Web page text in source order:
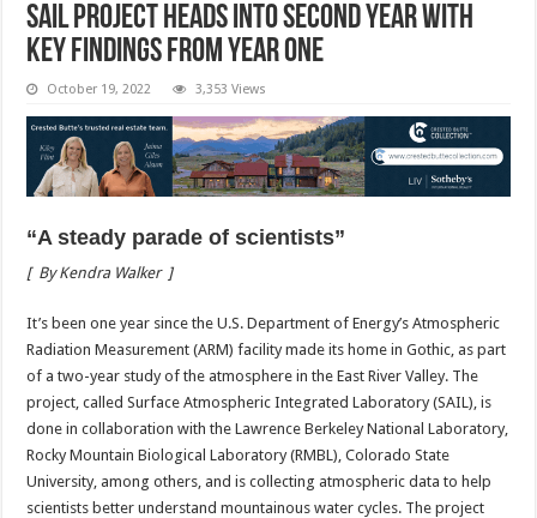
SAIL project heads into second year with
key findings from year one
October 19, 2022 3,353 Views
“A steady parade of scientists”
[ By Kendra Walker ]
It’s been one year since the U.S. Department of Energy’s Atmospheric
Radiation Measurement (ARM) facility made its home in Gothic, as part
of a two-year study of the atmosphere in the East River Valley. The
project, called Surface Atmospheric Integrated Laboratory (SAIL), is
done in collaboration with the Lawrence Berkeley National Laboratory,
Rocky Mountain Biological Laboratory (RMBL), Colorado State
University, among others, and is collecting atmospheric data to help
scientists better understand mountainous water cycles. The project